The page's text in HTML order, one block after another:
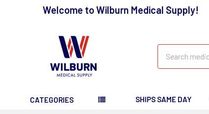
Welcome to Wilburn Medical Supply!
CATEGORIES SHIPS SAME DAY